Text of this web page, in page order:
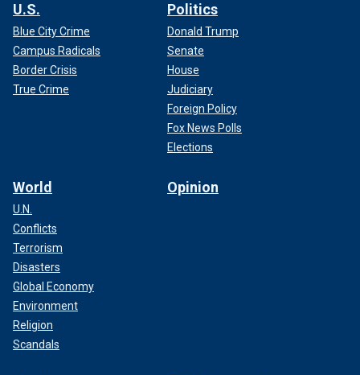
U.S.
Blue City Crime
Campus Radicals
Border Crisis
True Crime
Politics
Donald Trump
Senate
House
Judiciary
Foreign Policy
Fox News Polls
Elections
World
U.N.
Conflicts
Terrorism
Disasters
Global Economy
Environment
Religion
Scandals
Opinion